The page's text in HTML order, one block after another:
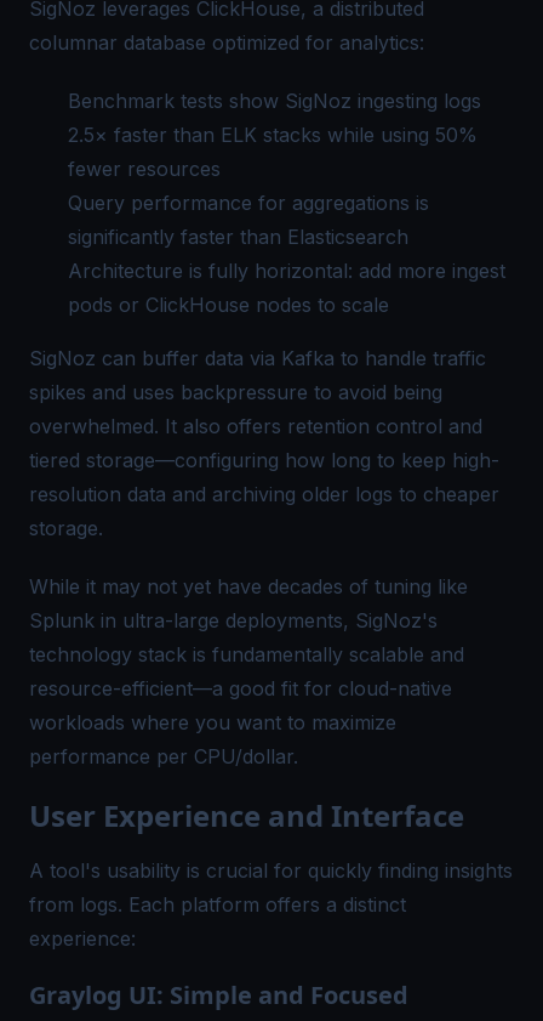
SigNoz leverages ClickHouse, a distributed
columnar database optimized for analytics:
Benchmark tests show SigNoz ingesting logs
2.5× faster than ELK stacks while using 50%
fewer resources
Query performance for aggregations is
significantly faster than Elasticsearch
Architecture is fully horizontal: add more ingest
pods or ClickHouse nodes to scale
SigNoz can buffer data via Kafka to handle traffic
spikes and uses backpressure to avoid being
overwhelmed. It also offers retention control and
tiered storage—configuring how long to keep high-
resolution data and archiving older logs to cheaper
storage.
While it may not yet have decades of tuning like
Splunk in ultra-large deployments, SigNoz's
technology stack is fundamentally scalable and
resource-efficient—a good fit for cloud-native
workloads where you want to maximize
performance per CPU/dollar.
User Experience and Interface
A tool's usability is crucial for quickly finding insights
from logs. Each platform offers a distinct
experience:
Graylog UI: Simple and Focused